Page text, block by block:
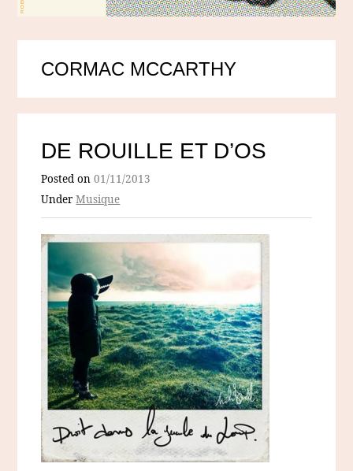
CORMAC MCCARTHY
DE ROUILLE ET D’OS
Posted on01/11/2013
UnderMusique